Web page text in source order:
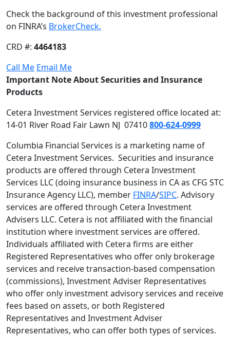
Check the background of this investment professional
on FINRA’s BrokerCheck.
CRD #: 4464183
Call Me Email Me
Important Note About Securities and Insurance
Products
Cetera Investment Services registered office located at:
14-01 River Road Fair Lawn NJ 07410800-624-0999
Columbia Financial Services is a marketing name of
Cetera Investment Services. Securities and insurance
products are offered through Cetera Investment
Services LLC (doing insurance business in CA as CFG STC
Insurance Agency LLC), member FINRA/SIPC. Advisory
services are offered through Cetera Investment
Advisers LLC. Cetera is not affiliated with the financial
institution where investment services are offered.
Individuals affiliated with Cetera firms are either
Registered Representatives who offer only brokerage
services and receive transaction-based compensation
(commissions), Investment Adviser Representatives
who offer only investment advisory services and receive
fees based on assets, or both Registered
Representatives and Investment Adviser
Representatives, who can offer both types of services.